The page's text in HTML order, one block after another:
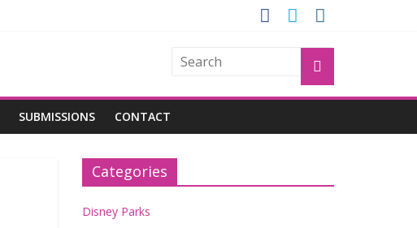
SUBMISSIONS CONTACT
Categories
Disney Parks